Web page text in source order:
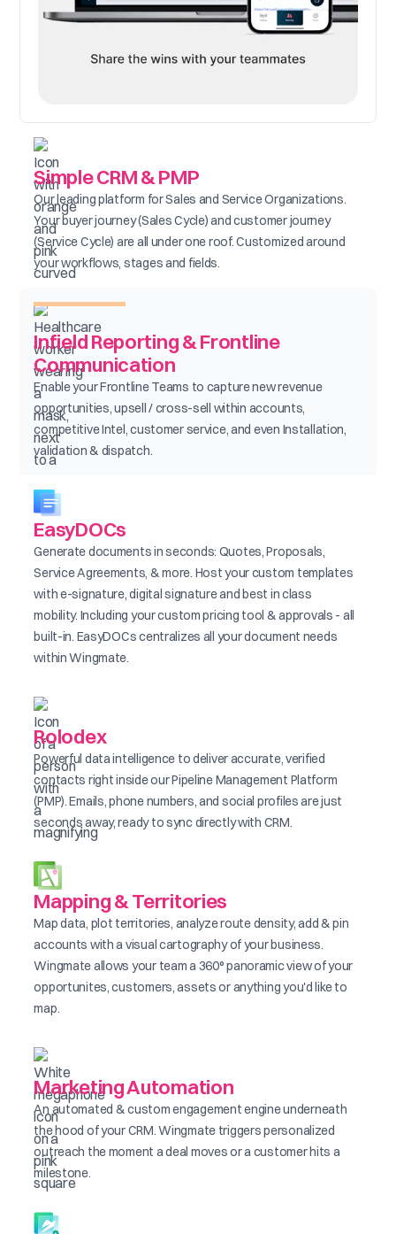
Simple CRM & PMP
Our leading platform for Sales and Service Organizations.
Your buyer journey (Sales Cycle) and customer journey
(Service Cycle) are all under one roof. Customized around
your workflows, stages and fields.
Infield Reporting & Frontline
Communication
Enable your Frontline Teams to capture new revenue
opportunities, upsell / cross-sell within accounts,
competitive Intel, customer service, and even Installation,
validation & dispatch.
EasyDOCs
Generate documents in seconds: Quotes, Proposals,
Service Agreements, & more. Host your custom templates
with e-signature, digital signature and best in class
mobility. Including your custom pricing tool & approvals - all
built-in. EasyDOCs centralizes all your document needs
within Wingmate.
Rolodex
Powerful data intelligence to deliver accurate, verified
contacts right inside our Pipeline Management Platform
(PMP). Emails, phone numbers, and social profiles are just
seconds away, ready to sync directly with CRM.
Mapping & Territories
Map data, plot territories, analyze route density, add & pin
accounts with a visual cartography of your business.
Wingmate allows your team a 360° panoramic view of your
opportunites, customers, assets or anything you'd like to
map.
Marketing Automation
An automated & custom engagement engine underneath
the hood of your CRM. Wingmate triggers personalized
outreach the moment a deal moves or a customer hits a
milestone.